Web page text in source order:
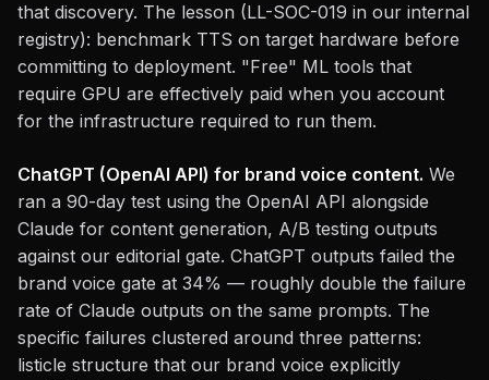
that discovery. The lesson (LL-SOC-019 in our internal
registry): benchmark TTS on target hardware before
committing to deployment. "Free" ML tools that
require GPU are effectively paid when you account
for the infrastructure required to run them.
ChatGPT (OpenAI API) for brand voice content. We
ran a 90-day test using the OpenAI API alongside
Claude for content generation, A/B testing outputs
against our editorial gate. ChatGPT outputs failed the
brand voice gate at 34% — roughly double the failure
rate of Claude outputs on the same prompts. The
specific failures clustered around three patterns:
listicle structure that our brand voice explicitly